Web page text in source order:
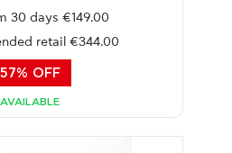
30 days €149.00
retail €344.00
57% OFF
AVAILABLE